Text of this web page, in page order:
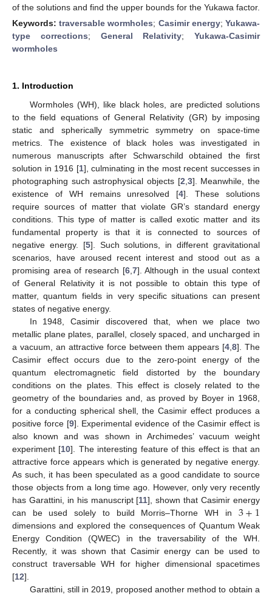
of the solutions and find the upper bounds for the Yukawa factor.
Keywords:traversable wormholes; Casimir energy;Yukawa-
type corrections; General Relativity; Yukawa-Casimir
wormholes
1. Introduction
Wormholes (WH), like black holes, are predicted solutions
to the field equations of General Relativity (GR) by imposing
static and spherically symmetric symmetry on space-time
metrics. The existence of black holes was investigated in
numerous manuscripts after Schwarschild obtained the first
solution in 1916 [1], culminating in the most recent successes in
photographing such astrophysical objects [2 3]. Meanwhile, the
existence of WH remains unresolved [4]. These solutions
require sources of matter that violate GR’s standard energy
conditions. This type of matter is called exotic matter and its
fundamental property is that it is connected to sources of
negative energy. [5]. Such solutions, in different gravitational
scenarios, have aroused recent interest and stood out as a
promising area of research [6, 7]. Although in the usual context
of General Relativity it is not possible to obtain this type of
matter, quantum fields in very specific situations can present
states of negative energy.
In 1948, Casimir discovered that, when we place two
metallic plane plates, parallel, closely spaced, and uncharged in
a vacuum, an attractive force between them appears [4 8]. The
Casimir effect occurs due to the zero-point energy of the
quantum electromagnetic field distorted by the boundary
conditions on the plates. This effect is closely related to the
geometry of the boundaries and, as proved by Boyer in 1968,
for a conducting spherical shell, the Casimir effect produces a
positive force [9]. Experimental evidence of the Casimir effect is
also known and was shown in Archimedes’ vacuum weight
experiment [10]. The interesting feature of this effect is that an
attractive force appears which is generated by negative energy.
As such, it has been speculated as a good candidate to source
those objects from a long time ago. However, only very recently
has Garattini, in his manuscript [11], shown that Casimir energy
can be used solely to build Morris–Thorne WH in 3+1
dimensions and explored the consequences of Quantum Weak
Energy Condition (QWEC) in the traversability of the WH.
Recently, it was shown that Casimir energy can be used to
construct traversable WH for higher dimensional spacetimes
[12].
Garattini, still in 2019, proposed another method to obtain a